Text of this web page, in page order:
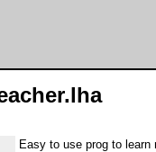
Easy to use prog to learn